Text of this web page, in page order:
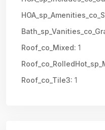
Roof_co_Mixed: 1
Roof_co_Tile3: 1